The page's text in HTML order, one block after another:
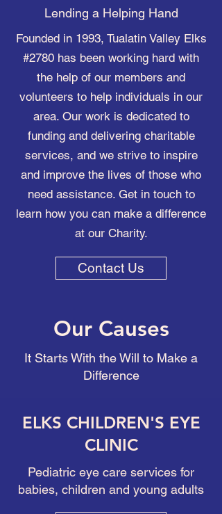
Lending a Helping Hand
Founded in 1993, Tualatin Valley Elks
#2780 has been working hard with
the help of our members and
volunteers to help individuals in our
area. Our work is dedicated to
funding and delivering charitable
services, and we strive to inspire
and improve the lives of those who
need assistance. Get in touch to
learn how you can make a difference
at our Charity.
Contact Us
Our Causes
It Starts With the Will to Make a
Difference
ELKS CHILDREN'S EYE
CLINIC
Pediatric eye care services for
babies, children and young adults